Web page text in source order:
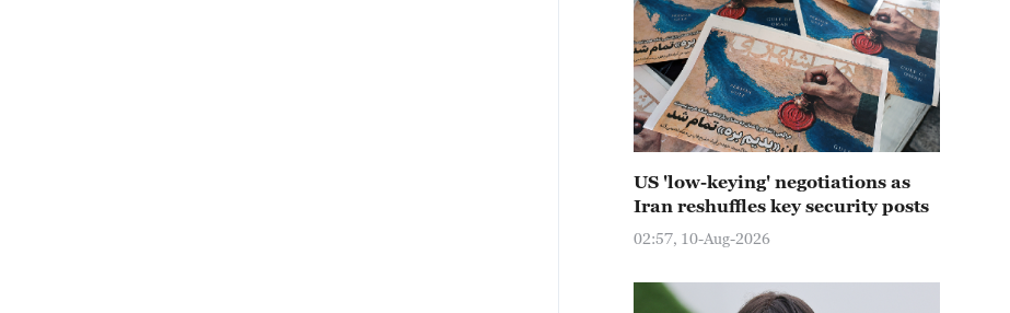
US 'low-keying' negotiations as
Iran reshuffles key security posts
02:57, 10-Aug-2026